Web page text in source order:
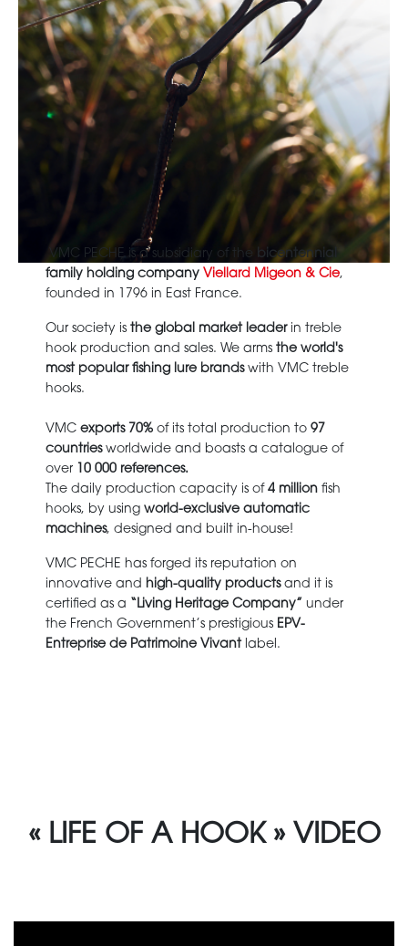
VMC PECHE is a subsidiary of the bicentennial
family holding company Viellard Migeon & Cie,
founded in 1796 in East France.
Our society is the global market leaderin treble
hook production and sales. We arms the world's
most popular fishing lure brandswith VMC treble
hooks.
VMC exports 70% of its total production to 97
countriesworldwide and boasts a catalogue of
over 10 000 references.
The daily production capacity is of 4 million fish
hooks, by using world-exclusive automatic
machines, designed and built in-house!
VMC PECHE has forged its reputation on
innovative and high-quality products and it is
certified as a
“Living Heritage Company”
under
the French Government’s prestigious EPV-
Entreprise de Patrimoine Vivantlabel.
« LIFE OF A HOOK » VIDEO